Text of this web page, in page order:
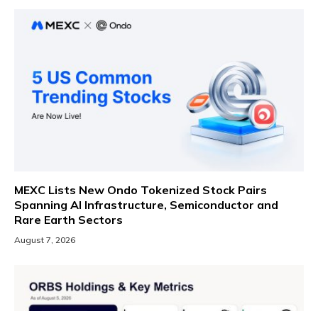
MEXC Lists New Ondo Tokenized Stock Pairs
Spanning AI Infrastructure, Semiconductor and
Rare Earth Sectors
August 7, 2026